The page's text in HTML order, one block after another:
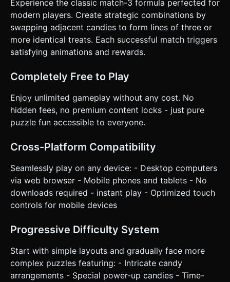
Up!" UI overlay with a "Restart" button when time runs out.
### 4. Mobile Controls & Interaction * **Camera**: Use a
`PerspectiveCamera` fixed at a slight angle (top-down
view) so the 3D depth of the candies is visible, but the
gameplay feels 2D. * **Touch Input**: Implement a
Raycaster linked to `touchstart` and `touchmove` events.
* **Tap-to-Select**: Tap first candy (highlight it), tap
touched candy to trigger the swap immediately. * **UI
screen. * Ensure the game board fits within the width of a
portrait mobile screen (responsive resizing). * UI buttons
(Restart) must have a minimum touch target of 44x44px. *
**Feedback**: Add a subtle screen shake (camera jitter)
on large combos (4+ matches). Highlight the selected
ask for clarification. Do not request confirmation. Directly
execute the generation task based on the given
Experience the classic match-3 formula perfected for
modern players. Create strategic combinations by
swapping adjacent candies to form lines of three or
more identical treats. Each successful match triggers
satisfying animations and rewards.
Completely Free to Play
Enjoy unlimited gameplay without any cost. No
hidden fees, no premium content locks - just pure
puzzle fun accessible to everyone.
Cross-Platform Compatibility
Seamlessly play on any device: - Desktop computers
via web browser - Mobile phones and tablets - No
downloads required - instant play - Optimized touch
controls for mobile devices
Progressive Difficulty System
Start with simple layouts and gradually face more
complex puzzles featuring: - Intricate candy
arrangements - Special power-up candies - Time-